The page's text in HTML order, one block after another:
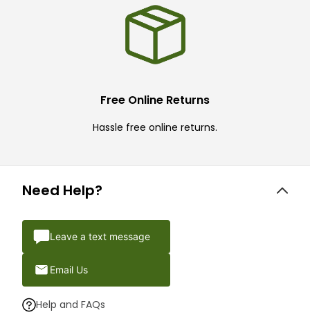
Free Online Returns
Hassle free online returns.
Need Help?
Leave a text message
Email Us
Help and FAQs